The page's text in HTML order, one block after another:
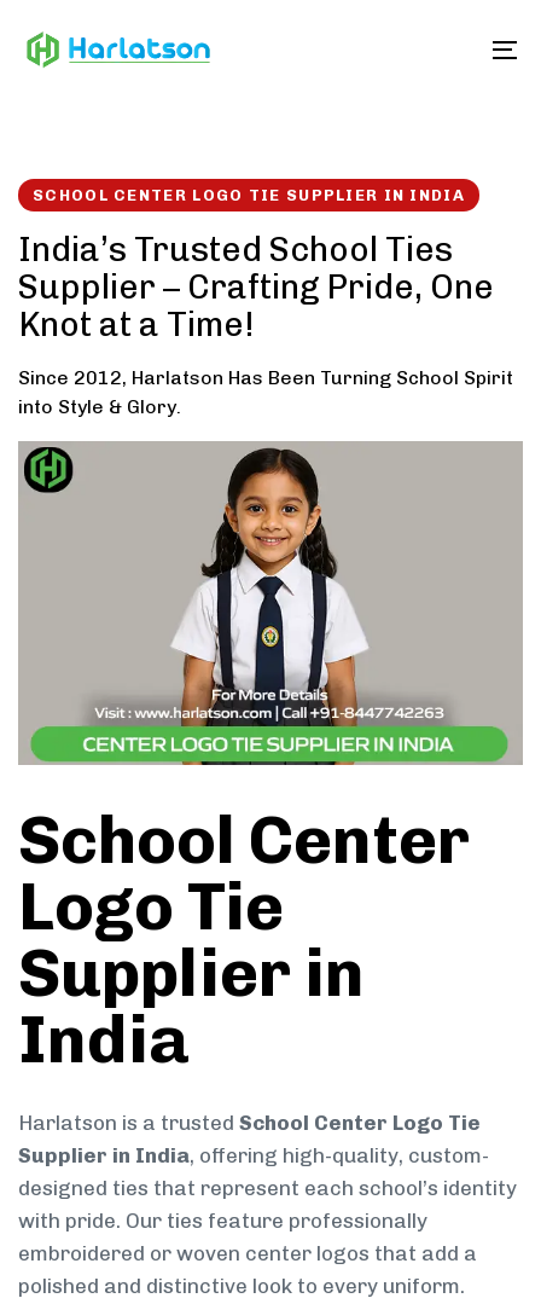
links to
SCHOOL CENTER LOGO TIE SUPPLIER IN INDIA
India’s Trusted School Ties
Supplier – Crafting Pride, One
Knot at a Time!
Since 2012, Harlatson Has Been Turning School Spirit
into Style & Glory.
School Center
Logo Tie
Supplier in
India
Harlatson is a trusted School Center Logo Tie
Supplier in India, offering high-quality, custom-
designed ties that represent each school’s identity
with pride. Our ties feature professionally
embroidered or woven center logos that add a
polished and distinctive look to every uniform.